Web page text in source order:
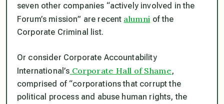
seven other companies “actively involved in the
Forum’s mission” are recent alumni of the
Corporate Criminal list.
Or consider Corporate Accountability
International’s Corporate Hall of Shame,
comprised of “corporations that corrupt the
political process and abuse human rights, the